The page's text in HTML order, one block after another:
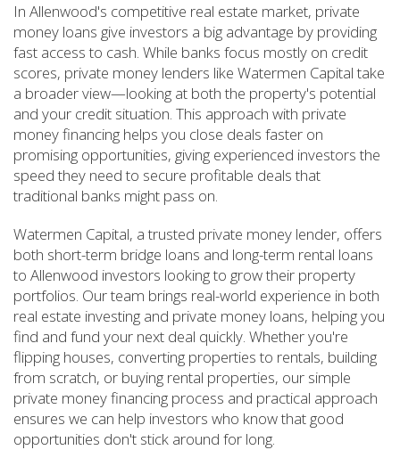
In Allenwood's competitive real estate market, private
money loans give investors a big advantage by providing
fast access to cash. While banks focus mostly on credit
scores, private money lenders like Watermen Capital take
a broader view—looking at both the property's potential
and your credit situation. This approach with private
money financing helps you close deals faster on
promising opportunities, giving experienced investors the
speed they need to secure profitable deals that
traditional banks might pass on.
Watermen Capital, a trusted private money lender, offers
both short-term bridge loans and long-term rental loans
to Allenwood investors looking to grow their property
portfolios. Our team brings real-world experience in both
real estate investing and private money loans, helping you
find and fund your next deal quickly. Whether you're
flipping houses, converting properties to rentals, building
from scratch, or buying rental properties, our simple
private money financing process and practical approach
ensures we can help investors who know that good
opportunities don't stick around for long.